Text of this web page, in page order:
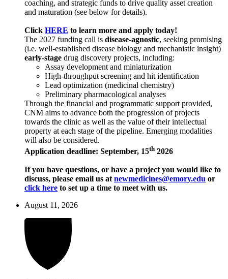
coaching, and strategic funds to drive quality asset creation
and maturation (see below for details).
Click HERE to learn more and apply today!
The 2027 funding call is disease-agnostic, seeking promising
(i.e. well-established disease biology and mechanistic insight)
early-stage drug discovery projects, including:
Assay development and miniaturization
High-throughput screening and hit identification
Lead optimization (medicinal chemistry)
Preliminary pharmacological analyses
Through the financial and programmatic support provided,
CNM aims to advance both the progression of projects
towards the clinic as well as the value of their intellectual
property at each stage of the pipeline. Emerging modalities
will also be considered.
Application deadline: September, 15th 2026
If you have questions, or have a project you would like to
discuss, please email us at newmedicines@emory.edu or
click here to set up a time to meet with us.
August 11, 2026